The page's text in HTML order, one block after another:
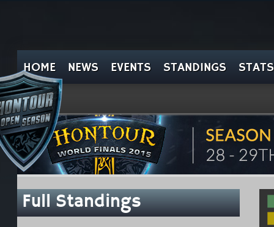
HOME NEWS EVENTS STANDINGS STATS
Full Standings